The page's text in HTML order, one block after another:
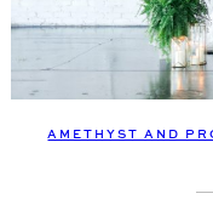
AMETHYST AND